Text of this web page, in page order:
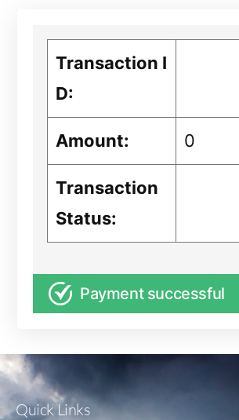
Transaction I
D:
Amount: 0
Transaction
Status:
Payment successful
Quick Links